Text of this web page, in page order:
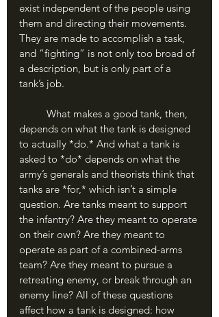
exist independent of the people using
them and directing their movements.
They are made to accomplish a task,
and “fighting” is not only too broad of
a description, but is only part of a
tank’s job.
depends on what the tank is designed
to actually *do.* And what a tank is
asked to *do* depends on what the
army’s generals and theorists think that
tanks are *for,* which isn’t a simple
question. Are tanks meant to support
the infantry? Are they meant to operate
on their own? Are they meant to
operate as part of a combined-arms
team? Are they meant to pursue a
retreating enemy, or break through an
enemy line? All of these questions
affect how a tank is designed: how